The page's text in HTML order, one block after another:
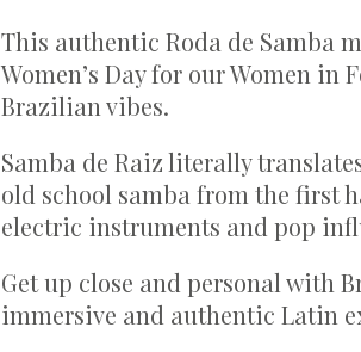
This authentic Roda de Samba
Women’s Day for our Women
Brazilian vibes.
Samba de Raiz literally
old school samba from the first
electric instruments and pop
Get up close and personal with
immersive and authentic Latin